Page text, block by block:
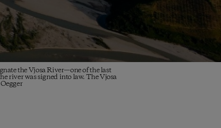
the Vjosa River—one of the last
river was signed into law. The Vjosa